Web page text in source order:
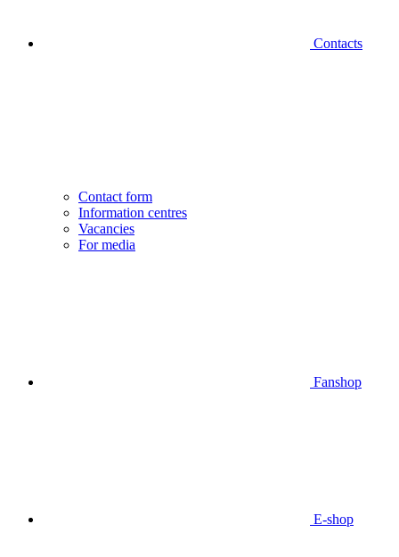
Contacts
Contact form
Information centres
Vacancies
For media
Fanshop
E-shop